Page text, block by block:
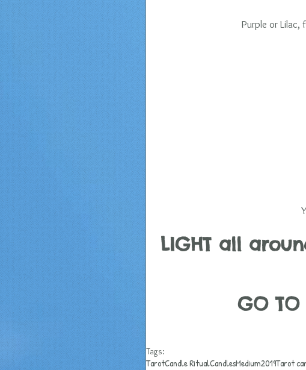
Purple or Lilac,
LIGHT
GO TO
Tags:
TarotCandle RitualCandlesMedium2019Tarot